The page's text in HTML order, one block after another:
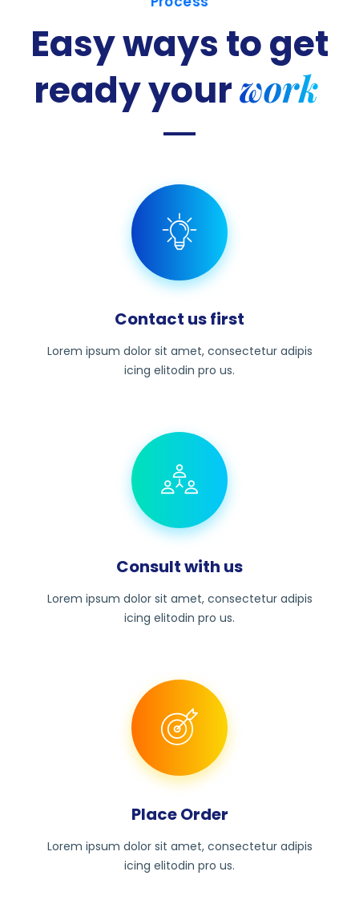
Easy ways to get
readyyourwork
Contact us first
Lorem ipsum dolor sit amet, consectetur adipis
icing elitodin pro us.
Consult with us
Lorem ipsum dolor sit amet, consectetur adipis
icing elitodin pro us.
Place Order
Lorem ipsum dolor sit amet, consectetur adipis
icing elitodin pro us.